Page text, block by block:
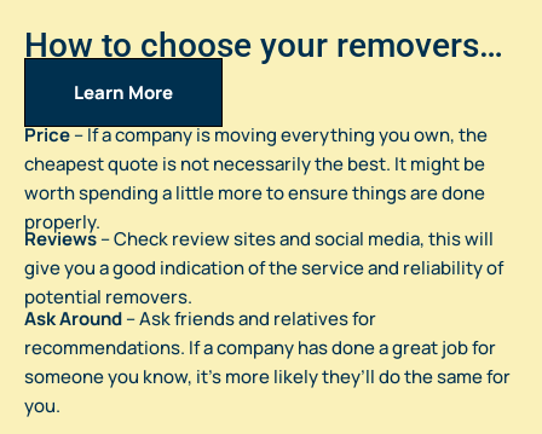
How to choose your removers…
Learn More
Price– If a company is moving everything you own, the
cheapest quote is not necessarily the best. It might be
worth spending a little more to ensure things are done
properly.
Reviews– Check review sites and social media, this will
give you a good indication of the service and reliability of
potential removers.
Ask Around– Ask friends and relatives for
recommendations. If a company has done a great job for
someone you know, it’s more likely they’ll do the same for
you.